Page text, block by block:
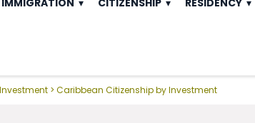
IMMIGRATION CITIZENSHIP RESIDENCY
> Caribbean Citizenship by Investment